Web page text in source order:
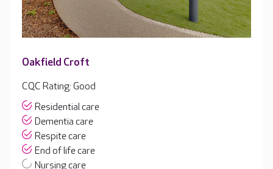
Oakfield Croft
CQC Rating: Good
Residential care
Dementia care
Respite care
End of life care
Nursing care